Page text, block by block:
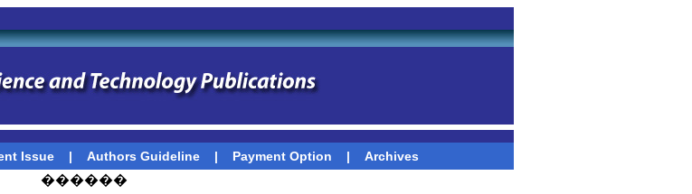
Issue | Authors Guideline| Payment Option | Archives
������